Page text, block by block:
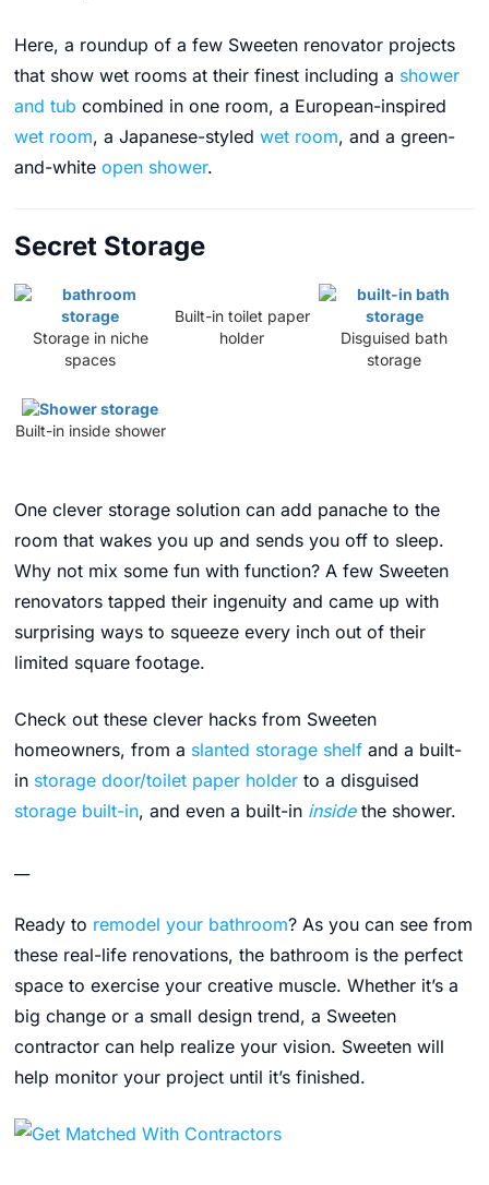
Here, a roundup of a few Sweeten renovator projects
that show wet rooms at their finest including a shower
and tub combined in one room, a European-inspired
wet room, a Japanese-styled wet room, and a green-
and-white open shower.
Secret Storage
Storage in niche
spaces
Built-in toilet paper
holder
Disguised bath
storage
Built-in inside shower
One clever storage solution can add panache to the
room that wakes you up and sends you off to sleep.
Why not mix some fun with function? A few Sweeten
renovators tapped their ingenuity and came up with
surprising ways to squeeze every inch out of their
limited square footage.
Check out these clever hacks from Sweeten
homeowners, from a slanted storage shelf and a built-
in storage door/toilet paper holder to a disguised
storage built-in, and even a built-in insidethe shower.
Ready to remodel your bathroom? As you can see from
these real-life renovations, the bathroom is the perfect
space to exercise your creative muscle. Whether it’s a
big change or a small design trend, a Sweeten
contractor can help realize your vision. Sweeten will
help monitor your project until it’s finished.